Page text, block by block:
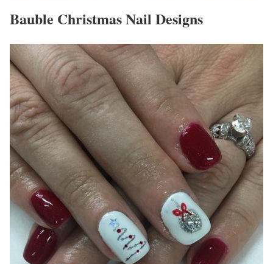
Bauble Christmas Nail Designs